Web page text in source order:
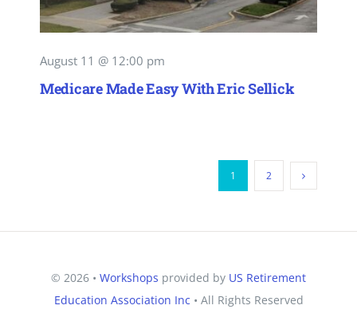
August 11 @ 12:00 pm
Medicare Made Easy With Eric Sellick
1 2
© 2026 • Workshops provided by US Retirement
Education Association Inc • All Rights Reserved